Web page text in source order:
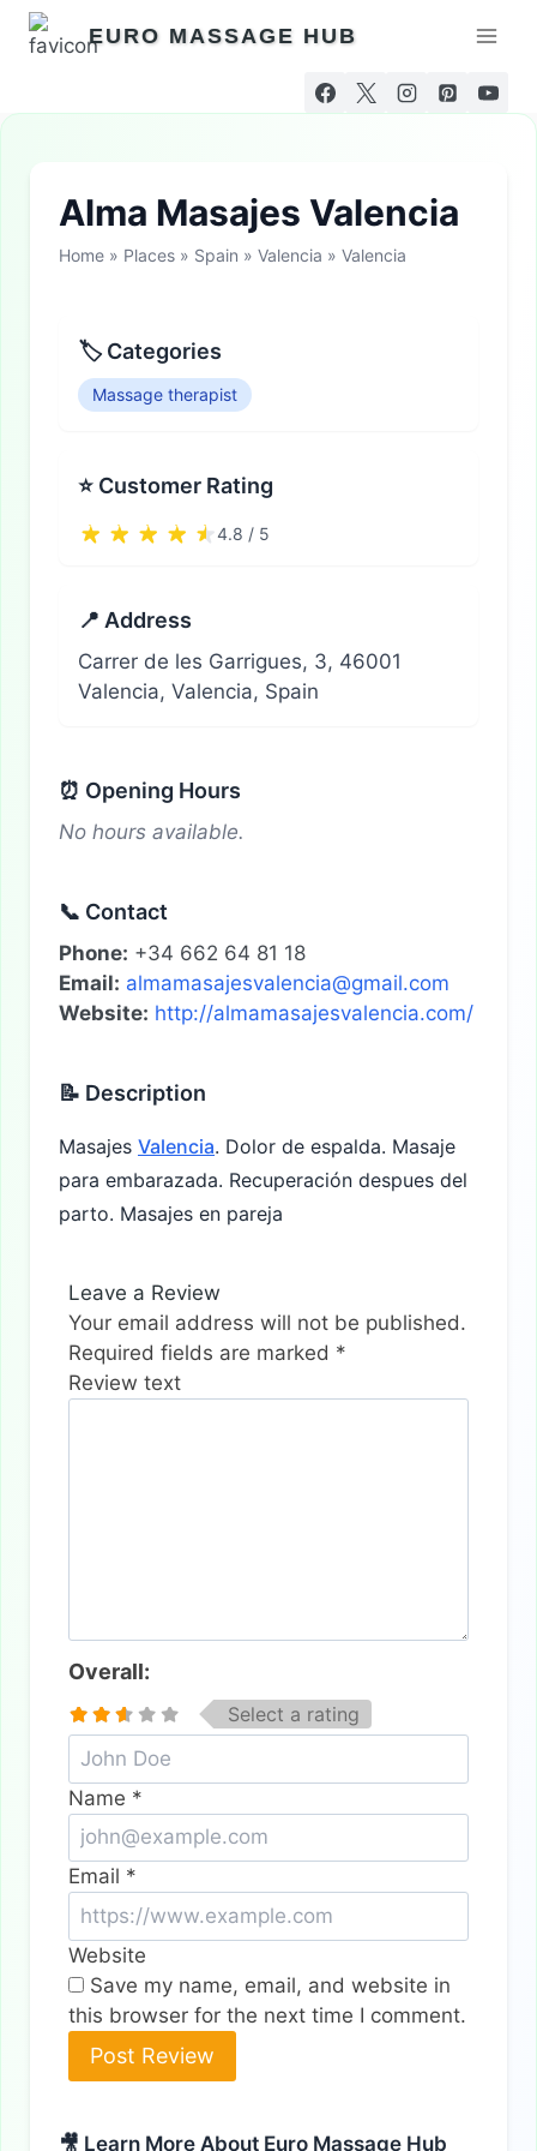
Skip
EURO MASSAGE HUB
Alma Masajes Valencia
Home » Places » Spain » Valencia » Valencia
🏷 Categories
Massage therapist
⭐ Customer Rating
4.8 / 5
📍 Address
Carrer de les Garrigues, 3, 46001
Valencia, Valencia, Spain
⏰ Opening Hours
No hours available.
📞 Contact
Phone: +34 662 64 81 18
Email: almamasajesvalencia@gmail.com
Website: http://almamasajesvalencia.com/
📝 Description
Masajes Valencia. Dolor de espalda. Masaje
para embarazada. Recuperación despues del
parto. Masajes en pareja
Leave a Review
Your email address will not be published.
Required fields are marked *
Review text
Overall:
Select a rating
Name *
Email *
Website
Save my name, email, and website in
this browser for the next time I comment.
🎥 Learn More About Euro Massage Hub